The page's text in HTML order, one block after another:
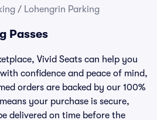
/ Lohengrin Parking
Passes
Vivid Seats can help you
confidence and peace of mind,
orders are backed by our 100%
your purchase is secure,
delivered on time before the